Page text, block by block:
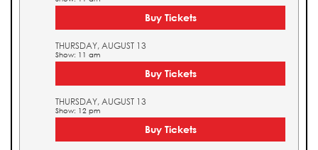
Buy Tickets
THURSDAY, AUGUST 13
Show: 11 am
Buy Tickets
THURSDAY, AUGUST 13
Show: 12 pm
Buy Tickets